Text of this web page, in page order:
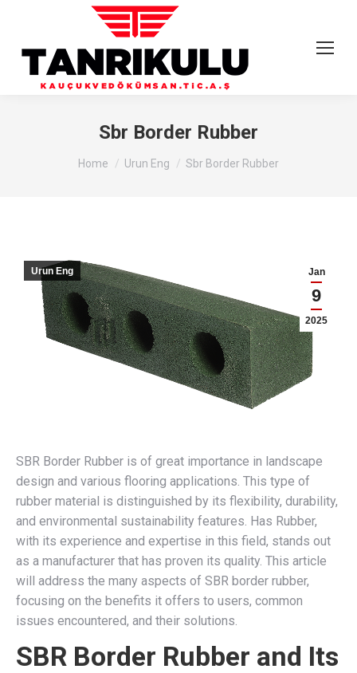
Sbr Border Rubber
You are here:
Home Urun Eng Sbr Border Rubber
Jan
9
2025
Urun Eng
SBR Border Rubber is of great importance in landscape
design and various flooring applications. This type of
rubber material is distinguished by its flexibility, durability,
and environmental sustainability features. Has Rubber,
with its experience and expertise in this field, stands out
as a manufacturer that has proven its quality. This article
will address the many aspects of SBR border rubber,
focusing on the benefits it offers to users, common
issues encountered, and their solutions.
SBR Border Rubber and Its